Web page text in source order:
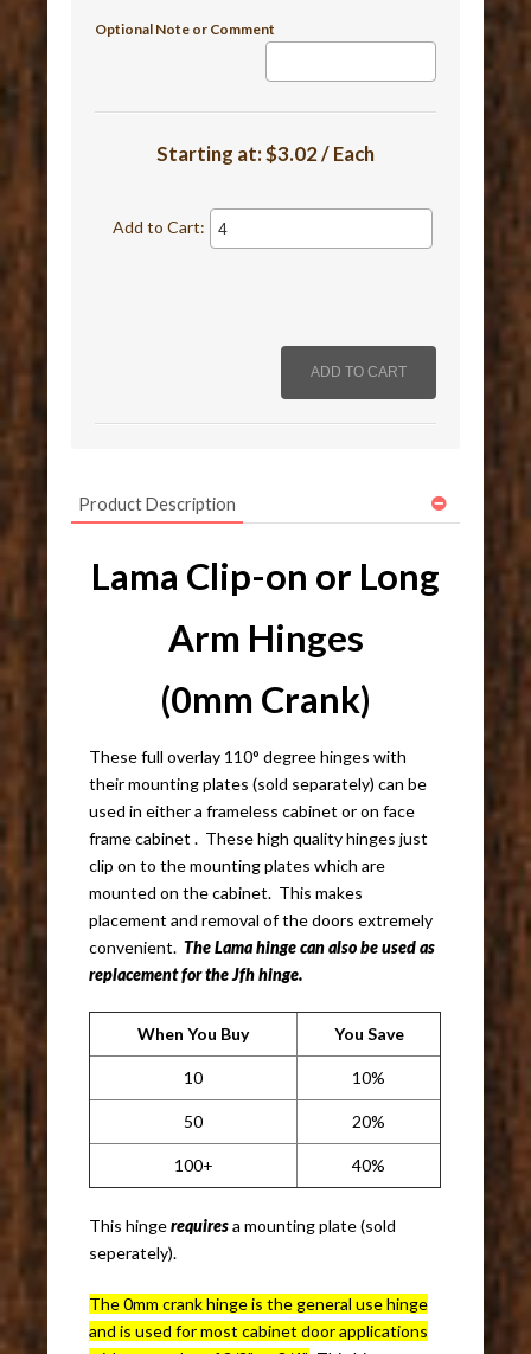
Optional Note or Comment
Starting at:$3.02 / Each
Add to Cart:
Product Description
Lama Clip-on or Long
Arm Hinges
(0mm Crank)
These full overlay 110° degree hinges with
their mounting plates (sold separately) can be
used in either a frameless cabinet or on face
frame cabinet . These high quality hinges just
clip on to the mounting plates which are
mounted on the cabinet. This makes
placement and removal of the doors extremely
convenient.The Lama hinge can also be used as
replacement for the Jfh hinge.
When You Buy You Save
10 10%
50 20%
100+ 40%
This hingerequiresa mounting plate (sold
seperately).
The 0mm crank hinge is the general use hinge
and is used for most cabinet door applications